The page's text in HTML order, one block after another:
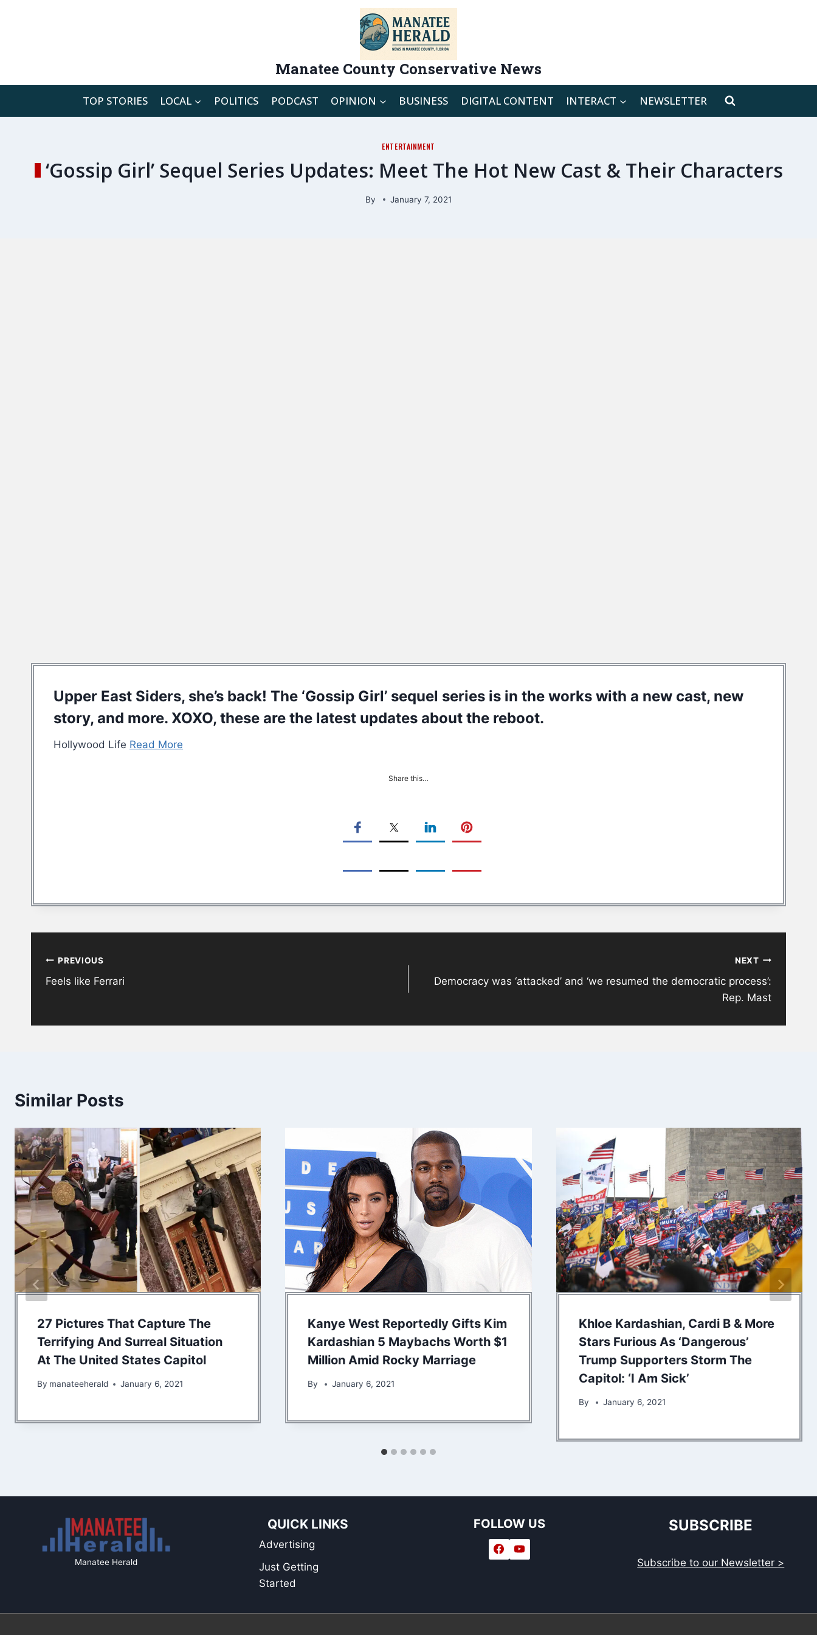
Manatee County Conservative News
TOP STORIES LOCAL POLITICS PODCAST OPINION BUSINESS DIGITAL CONTENT INTERACT NEWSLETTER
ENTERTAINMENT
‘Gossip Girl’ Sequel Series Updates: Meet The Hot New Cast & Their Characters
By January 7, 2021
Upper East Siders, she’s back! The ‘Gossip Girl’ sequel series is in the works with a new cast, new
story, and more. XOXO, these are the latest updates about the reboot.
Hollywood Life Read More
Share this…
navigation
PREVIOUS
Feels like Ferrari
NEXT
Democracy was ‘attacked’ and ‘we resumed the democratic process’:
Rep. Mast
Similar Posts
27 Pictures That Capture The
Terrifying And Surreal Situation
At The United States Capitol
By manateeherald January 6, 2021
Kanye West Reportedly Gifts Kim
Kardashian 5 Maybachs Worth $1
Million Amid Rocky Marriage
By January 6, 2021
Khloe Kardashian, Cardi B & More
Stars Furious As ‘Dangerous’
Trump Supporters Storm The
Capitol: ‘I Am Sick’
By January 6, 2021
Manatee Herald
QUICK LINKS
Advertising
Just Getting
Started
FOLLOW US SUBSCRIBE
Subscribe to our Newsletter >